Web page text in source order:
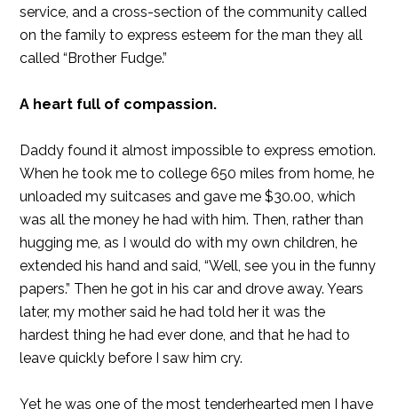
service, and a cross-section of the community called
on the family to express esteem for the man they all
called “Brother Fudge.”
A heart full of compassion.
Daddy found it almost impossible to express emotion.
When he took me to college 650 miles from home, he
unloaded my suitcases and gave me $30.00, which
was all the money he had with him. Then, rather than
hugging me, as I would do with my own children, he
extended his hand and said, “Well, see you in the funny
papers.” Then he got in his car and drove away. Years
later, my mother said he had told her it was the
hardest thing he had ever done, and that he had to
leave quickly before I saw him cry.
Yet he was one of the most tenderhearted men I have